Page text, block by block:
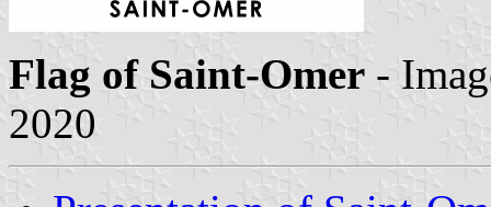
Flag of Saint-Omer -
2020